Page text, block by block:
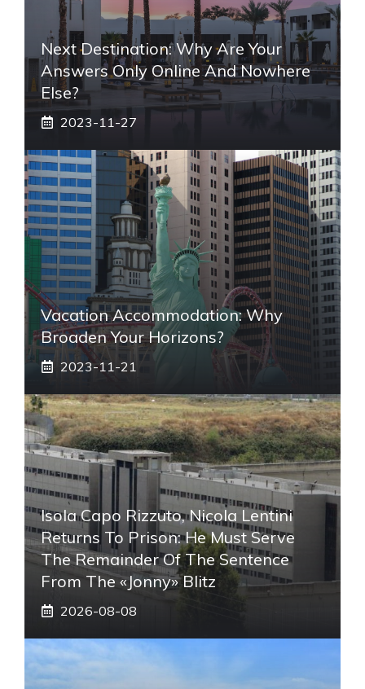
Next Destination: Why Are Your
Answers Only Online And Nowhere
Else?
2023-11-27
Vacation Accommodation: Why
Broaden Your Horizons?
2023-11-21
Isola Capo Rizzuto, Nicola Lentini
Returns To Prison: He Must Serve
The Remainder Of The Sentence
From The «Jonny» Blitz
2026-08-08